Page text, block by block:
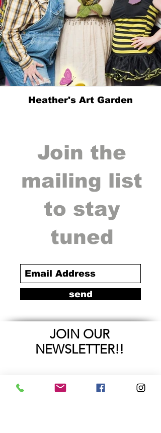
Heather's Art Garden
Join the
mailing list
to stay
tuned
send
JOIN OUR
NEWSLETTER!!